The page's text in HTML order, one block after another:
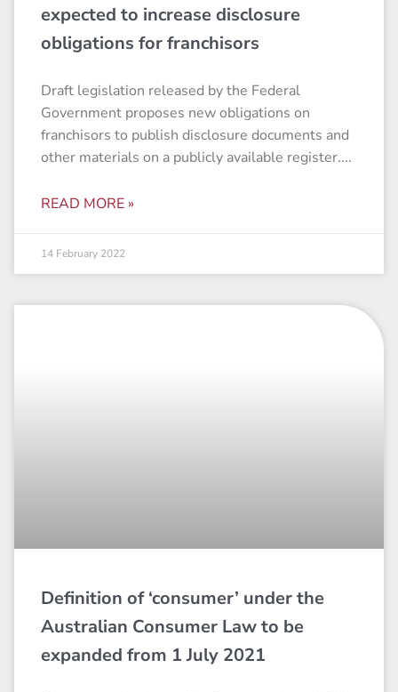
expected to increase disclosure
obligations for franchisors
Draft legislation released by the Federal
Government proposes new obligations on
franchisors to publish disclosure documents and
other materials on a publicly available register.
READ MORE »
14 February 2022
Definition of ‘consumer’ under the
Australian Consumer Law to be
expanded from 1 July 2021